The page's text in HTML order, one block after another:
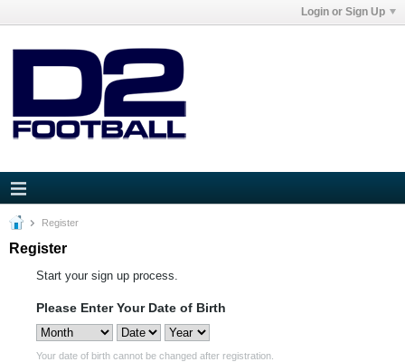
Login or Sign Up
Register
Register
Start your sign up process.
Please Enter Your Date of Birth
Your date of birth cannot be changed after registration.